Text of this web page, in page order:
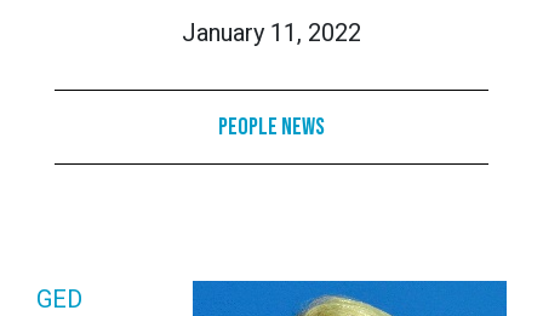
January 11, 2022
People News
GED